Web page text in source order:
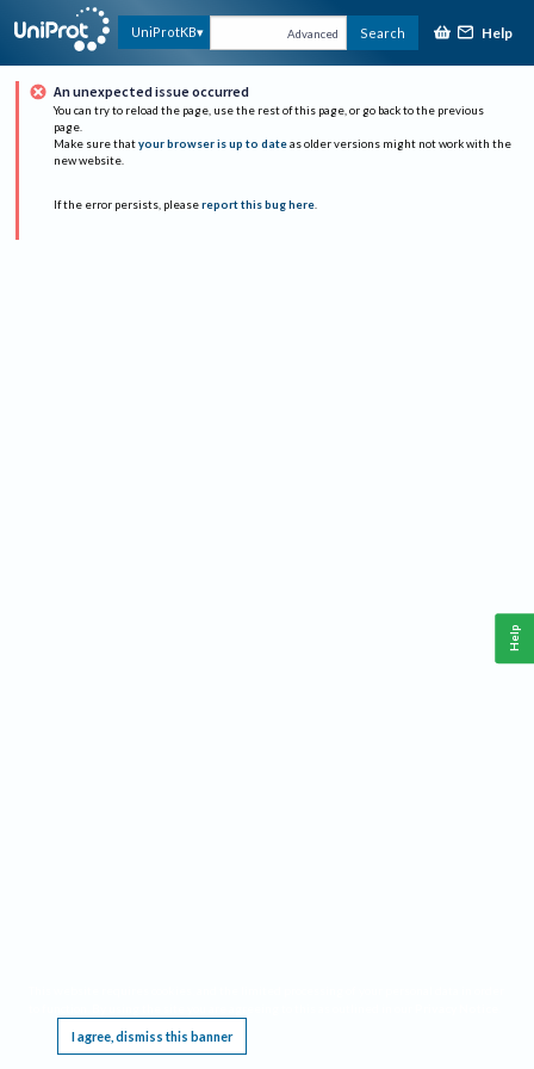
UniProtKB Advanced Search Help
An unexpected issue occurred
You can try to reload the page, use the rest of this page, or go back to the previous
page.
Make sure that your browser is up to date as older versions might not work with the
new website.
If the error persists, please report this bug here.
I agree, dismiss this banner
Help